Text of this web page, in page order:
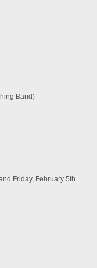
Band)
Friday, February 5th